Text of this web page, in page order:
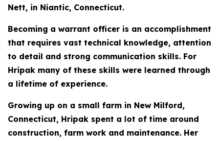
Nett, in Niantic, Connecticut.
Becoming a warrant officer is an accomplishment
that requires vast technical knowledge, attention
to detail and strong communication skills. For
Hripak many of these skills were learned through
a lifetime of experience.
Growing up on a small farm in New Milford,
Connecticut, Hripak spent a lot of time around
construction, farm work and maintenance. Her